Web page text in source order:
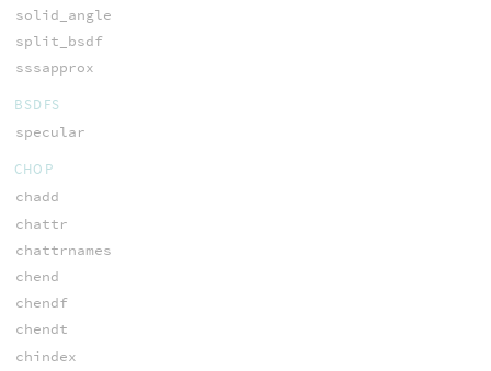
solid_angle
split_bsdf
sssapprox
BSDFS
specular
CHOP
chadd
chattr
chattrnames
chend
chendf
chendt
chindex